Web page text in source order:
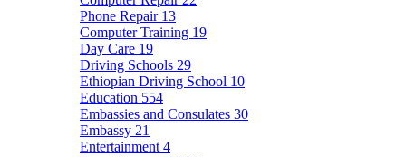
Phone Repair 13
Computer Training 19
Day Care 19
Driving Schools 29
Ethiopian Driving School 10
Education 554
Embassies and Consulates 30
Embassy 21
Entertainment 4